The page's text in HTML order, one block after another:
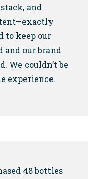
and
to keep our
and our brand
We couldn’t be
experience.
48 bottles